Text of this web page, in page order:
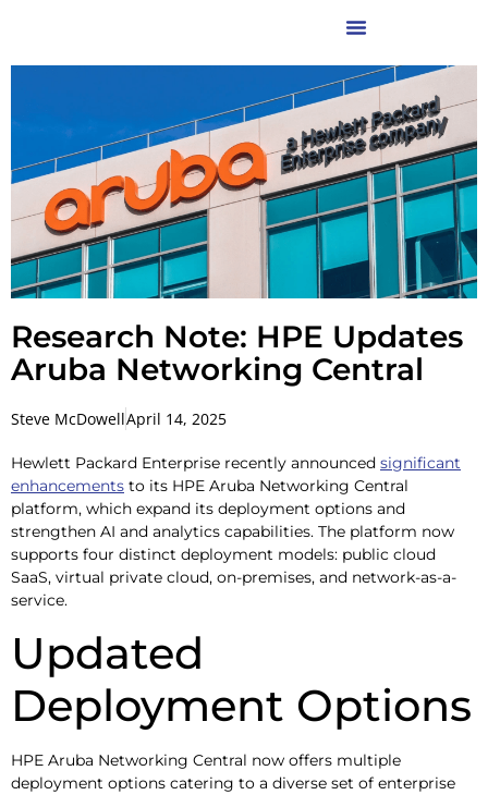
Research Note: HPE Updates
Aruba Networking Central
Steve McDowellApril 14, 2025
Hewlett Packard Enterprise recently announced significant
enhancements to its HPE Aruba Networking Central
platform, which expand its deployment options and
strengthen AI and analytics capabilities. The platform now
supports four distinct deployment models: public cloud
SaaS, virtual private cloud, on-premises, and network-as-a-
service.
Updated
Deployment Options
HPE Aruba Networking Central now offers multiple
deployment options catering to a diverse set of enterprise